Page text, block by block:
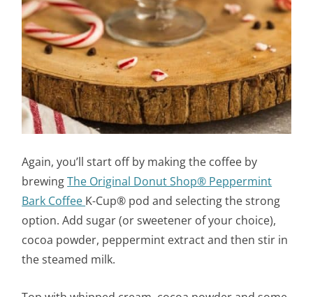
Again, you’ll start off by making the coffee by
brewingThe Original Donut Shop® Peppermint
Bark Coffee K-Cup® pod and selecting the strong
option. Add sugar (or sweetener of your choice),
cocoa powder, peppermint extract and then stir in
the steamed milk.